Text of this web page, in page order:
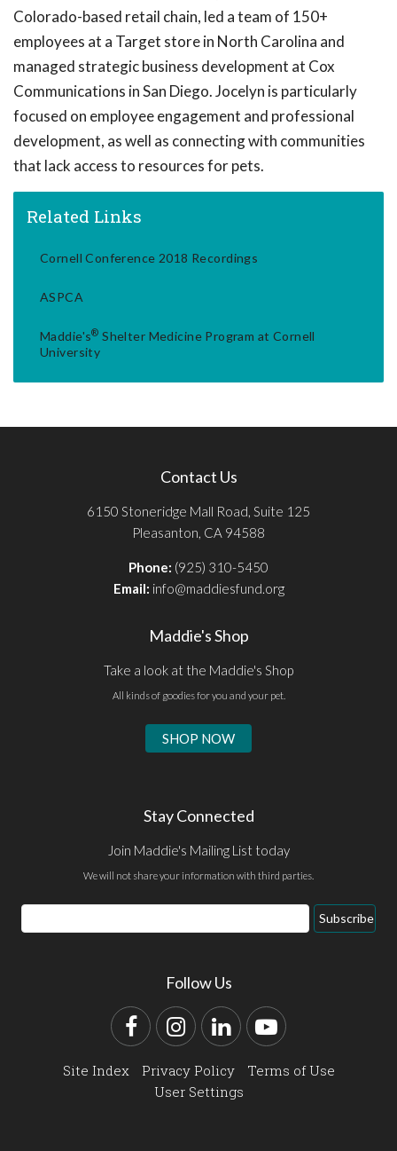
Colorado-based retail chain, led a team of 150+
employees at a Target store in North Carolina and
managed strategic business development at Cox
Communications in San Diego. Jocelyn is particularly
focused on employee engagement and professional
development, as well as connecting with communities
that lack access to resources for pets.
Related Links
Cornell Conference 2018 Recordings
ASPCA
Maddie's® Shelter Medicine Program at Cornell
University
Contact Us
6150 Stoneridge Mall Road, Suite 125
Pleasanton, CA 94588
Phone: (925) 310-5450
Email: info@maddiesfund.org
Maddie's Shop
Take a look at the Maddie's Shop
All kinds of goodies for you and your pet.
SHOP NOW
Stay Connected
Join Maddie's Mailing List today
We will not share your information with third parties.
Email
Address
Subscribe
Follow Us
FacebookInstagram
LinkedInYouTube
Site Index Privacy Policy
Terms of Use
User Settings